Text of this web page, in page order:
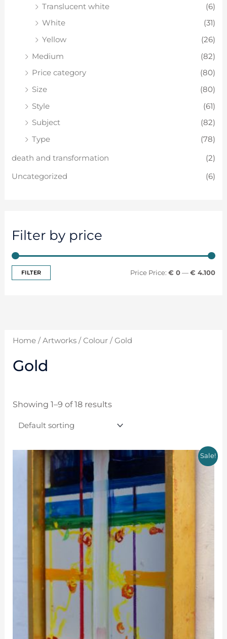
Translucent white
(6)
White
(31)
Yellow
(26)
Medium
(82)
Price category
(80)
Size
(80)
Style
(61)
Subject
(82)
Type
(78)
death and transformation (2)
Uncategorized (6)
Filter by price
FILTER Price: € 0— € 4.100
Home/ Artworks/ Colour/ Gold
Gold
Showing 1–9 of 18 results
Sale!